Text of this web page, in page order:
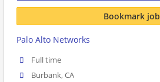
Bookmark job
Palo Alto Networks
Full time
Burbank, CA